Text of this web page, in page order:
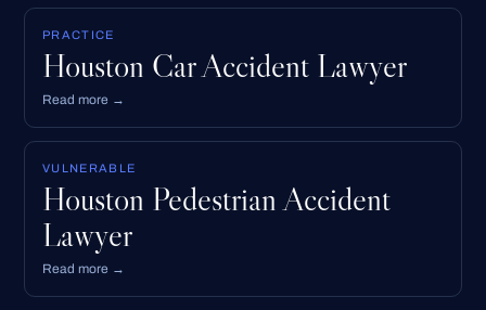
PRACTICE
Houston Car Accident Lawyer
Read more →
VULNERABLE
Houston Pedestrian Accident
Lawyer
Read more →